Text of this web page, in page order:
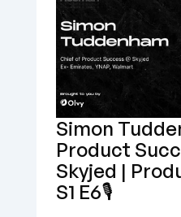
Simon
Product
Skyjed |
S1 E6🎙️